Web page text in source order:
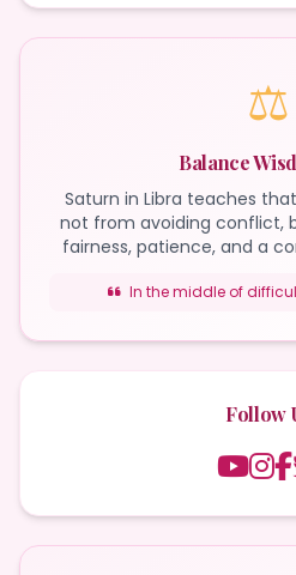
⚖️
Balance
Saturn in Libra teaches
not from avoiding conflict,
fairness, patience, and a
In the middle of
Follow